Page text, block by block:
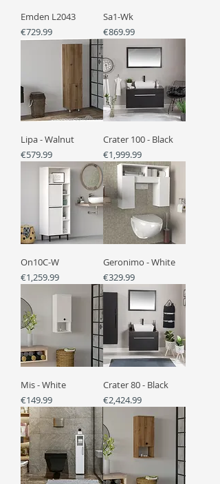
Emden L2043
Price
€729.99
Sa1-Wk
Price
€869.99
Lipa - Walnut
Price
€579.99
Crater 100 - Black
Price
€1,999.99
On10C-W
Price
€1,259.99
Geronimo - White
Price
€329.99
Mis - White
Price
€149.99
Crater 80 - Black
Price
€2,424.99